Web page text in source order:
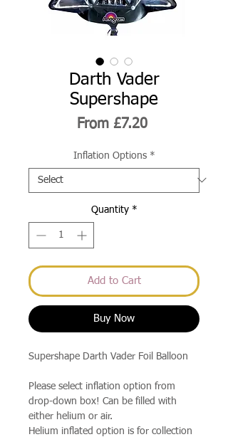
Darth Vader
Supershape
From £7.20Sale
Inflation Options *
Quantity *
Add to Cart
Buy Now
Supershape Darth Vader Foil Balloon
Please select inflation option from
drop-down box! Can be filled with
either helium or air.
Helium inflated option is for collection